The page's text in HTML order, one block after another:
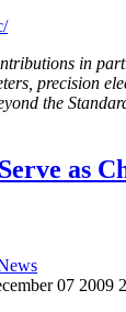
in
precision
the
as
07 2009